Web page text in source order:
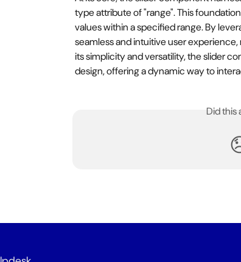
type attribute of "range". This
values within a specified range. By
seamless and intuitive user
its simplicity and versatility, the slider
design, offering a dynamic way to
Did this